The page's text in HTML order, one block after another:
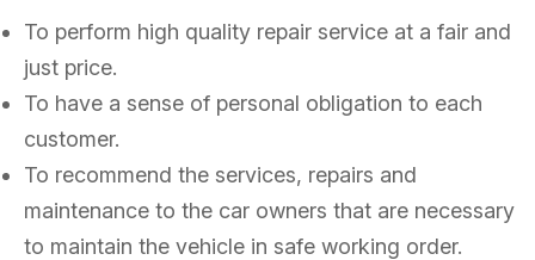
To perform high quality repair service at a fair and
just price.
To have a sense of personal obligation to each
customer.
To recommend the services, repairs and
maintenance to the car owners that are necessary
to maintain the vehicle in safe working order.